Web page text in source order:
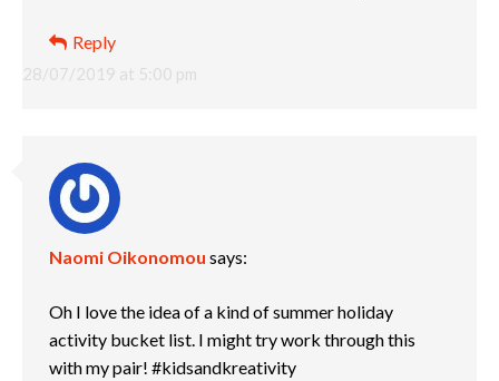
28/07/2019 at 5:00 pm
Reply
Naomi Oikonomou says:
Oh I love the idea of a kind of summer holiday
activity bucket list. I might try work through this
with my pair! #kidsandkreativity